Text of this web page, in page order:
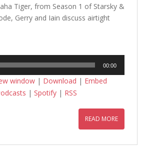
Tiger, from Season 1 of Starsky &
Gerry and Iain discuss airtight
00:00
window | Download | Embed
| Spotify | RSS
READ MORE